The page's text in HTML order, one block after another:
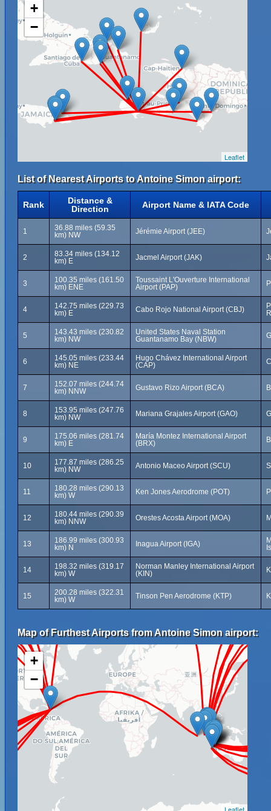
+
−
Leaflet
List of Nearest Airports to Antoine Simon airport:
Rank
Distance &
Direction
Airport Name & IATA Code
1
36.88 miles (59.35
km) NW
Jérémie Airport (JEE)
2
83.34 miles (134.12
km) E
Jacmel Airport (JAK)
3
100.35 miles (161.50
km) ENE
Toussaint L'Ouverture International
Airport (PAP)
4
142.75 miles (229.73
km) E
Cabo Rojo National Airport (CBJ)
5
143.43 miles (230.82
km) NW
United States Naval Station
Guantanamo Bay (NBW)
6
145.05 miles (233.44
km) NE
Hugo Chávez International Airport
(CAP)
7
152.07 miles (244.74
km) NNW
Gustavo Rizo Airport (BCA)
8
153.95 miles (247.76
km) NW
Mariana Grajales Airport (GAO)
9
175.06 miles (281.74
km) E
María Montez International Airport
(BRX)
10
177.87 miles (286.25
km) NW
Antonio Maceo Airport (SCU)
11
180.28 miles (290.13
km) W
Ken Jones Aerodrome (POT)
12
180.44 miles (290.39
km) NNW
Orestes Acosta Airport (MOA)
13
186.99 miles (300.93
km) N
Inagua Airport (IGA)
14
198.32 miles (319.17
km) W
Norman Manley International Airport
(KIN)
15
200.28 miles (322.31
km) W
Tinson Pen Aerodrome (KTP)
Map of Furthest Airports from Antoine Simon airport:
+
−